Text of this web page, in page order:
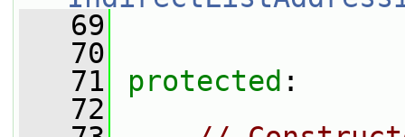
   69
   70
   71
protected :
   72